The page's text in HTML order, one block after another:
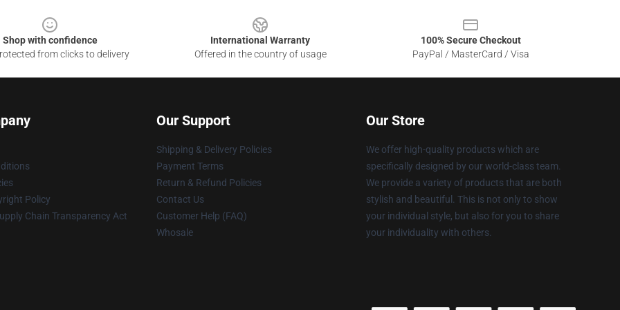
Shop with confidence
from clicks to delivery
International Warranty
Offered in the country of usage
100% Secure Checkout
PayPal / MasterCard / Visa
Policy
Chain Transparency Act
Our Support
Shipping & Delivery Policies
Payment Terms
Return & Refund Policies
Contact Us
Customer Help (FAQ)
Whosale
Our Store
We offer high-quality products which are
specifically designed by our world-class team.
We provide a variety of products that are both
stylish and beautiful. This is not only to show
your individual style, but also for you to share
your individuality with others.